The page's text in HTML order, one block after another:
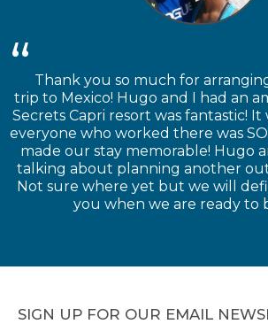
Thank you so much for
trip to Mexico! Hugo and I had an
Secrets Capri resort was fantastic! It
everyone who worked there was
made our stay memorable! Hugo
talking about planning another
Not sure where yet but we will
you when we are ready to
SIGN UP FOR OUR EMAIL